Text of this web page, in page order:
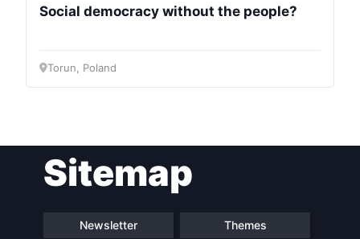
Social democracy without the people?
Torun, Poland
Sitemap
Newsletter Themes